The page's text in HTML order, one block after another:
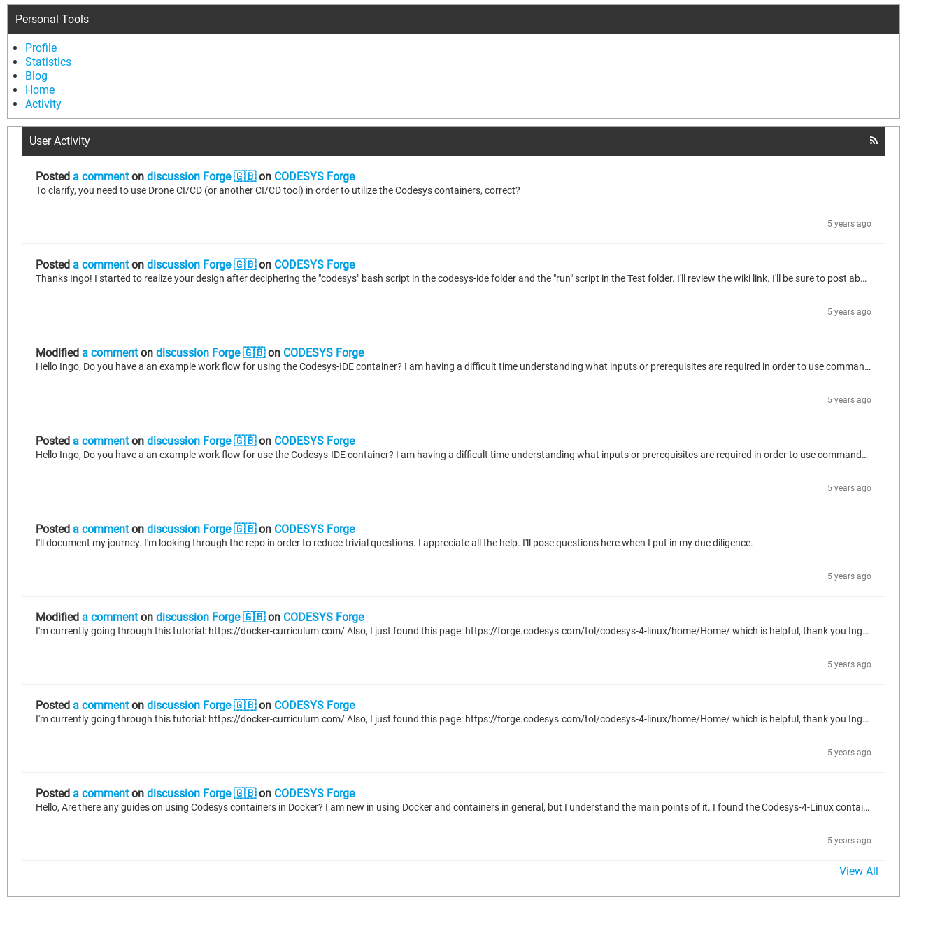
Personal Tools
Profile
Statistics
Blog
Home
Activity
User Activity
Posted a commenton discussion Forge 🇬🇧on CODESYS Forge
To clarify, you need to use Drone CI/CD (or another CI/CD tool) in order to utilize the Codesys containers, correct?
5 years ago
Posted a commenton discussion Forge 🇬🇧on CODESYS Forge
Thanks Ingo! I started to realize your design after deciphering the "codesys" bash script in the codesys-ide folder and the "run" script in the Test folder. I'll review the wiki link. I'll be sure to post about the journey when I get proficient with the tools.
5 years ago
Modified a commenton discussion Forge 🇬🇧on CODESYS Forge
Hello Ingo, Do you have a an example work flow for using the Codesys-IDE container? I am having a difficult time understanding what inputs or prerequisites are required in order to use commands like "build-test" or "compile-library". For instance, what inputs are expected after this command? A path to a .project file on the host computer? docker run codesys-ide codesys build-test
5 years ago
Posted a commenton discussion Forge 🇬🇧on CODESYS Forge
Hello Ingo, Do you have a an example work flow for use the Codesys-IDE container? I am having a difficult time understanding what inputs or prerequisites are required in order to use commands like "build-test" or "compile-library".
5 years ago
Posted a commenton discussion Forge 🇬🇧on CODESYS Forge
I'll document my journey. I'm looking through the repo in order to reduce trivial questions. I appreciate all the help. I'll pose questions here when I put in my due diligence.
5 years ago
Modified a commenton discussion Forge 🇬🇧on CODESYS Forge
I'm currently going through this tutorial: https://docker-curriculum.com/ Also, I just found this page: https://forge.codesys.com/tol/codesys-4-linux/home/Home/ which is helpful, thank you Ingo for making it. I'm expecting to use just the IDE in the following way: Utilize the IDE scripting engine to create POUs, DUTs, etc. and create the Unit Tests associated with the new code Utilize the IDE's simulated runtime environment to verify the newly created code passed the unit tests created for it. For...
5 years ago
Posted a commenton discussion Forge 🇬🇧on CODESYS Forge
I'm currently going through this tutorial: https://docker-curriculum.com/ Also, I just found this page: https://forge.codesys.com/tol/codesys-4-linux/home/Home/ which is helpful, thank you Ingo for making it. I'm expecting to use just the IDE in the following way: Utilize the IDE scripting engine to create POUs, DUTs, etc. and create the Unit Tests associated with the new code Utilize the IDE's simulated runtime environment to verify the newly created code passed the unit tests created for it. For...
5 years ago
Posted a commenton discussion Forge 🇬🇧on CODESYS Forge
Hello, Are there any guides on using Codesys containers in Docker? I am new in using Docker and containers in general, but I understand the main points of it. I found the Codesys-4-Linux container, but I'm not sure where to start in using it. https://forge.codesys.com/tol/codesys-4-linux/docker/ci/master/tree/ I am familiar with Codesys and I would like to utilize Codesys containers on a server to run automated tests via Cfunit. Any info would be greatly appreciated.
5 years ago
View All